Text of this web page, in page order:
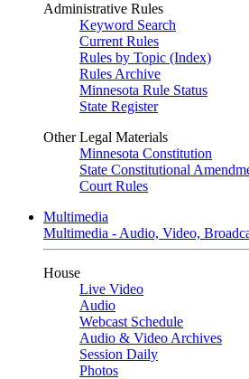
Administrative Rules
Keyword Search
Current Rules
Rules by Topic (Index)
Rules Archive
Minnesota Rule Status
State Register
Other Legal Materials
Minnesota Constitution
State Constitutional
Court Rules
Multimedia
Multimedia - Audio, Video,
House
Live Video
Audio
Webcast Schedule
Audio & Video Archives
Session Daily
Photos